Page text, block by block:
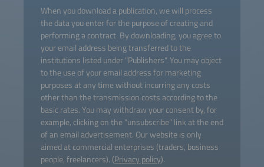
When you download a publication, we will process
the data you enter for the purpose of creating and
performing a contract. By downloading, you agree to
your email address being transferred to the
institutions listed under "Publishers". You may object
to the use of your email address for marketing
purposes at any time without incurring any costs
other than the transmission costs according to the
basic rates. You may withdraw your consent by, for
example, clicking on the “unsubscribe” link at the end
of an email advertisement. Our website is only
aimed at commercial enterprises (traders, business
people, freelancers). (Privacy policy).